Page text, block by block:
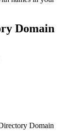
Domain
Domain